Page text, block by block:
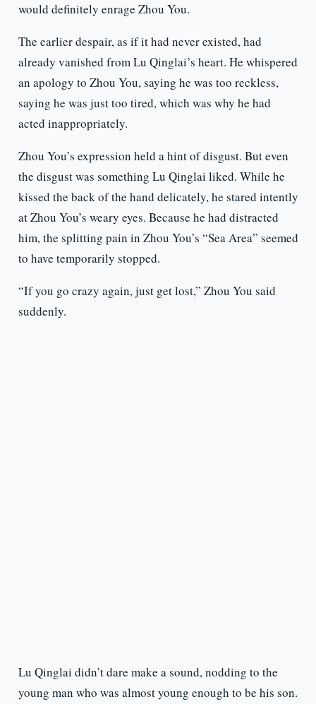
would definitely enrage Zhou You.
The earlier despair, as if it had never existed, had
already vanished from Lu Qinglai’s heart. He whispered
an apology to Zhou You, saying he was too reckless,
saying he was just too tired, which was why he had
acted inappropriately.
Zhou You’s expression held a hint of disgust. But even
the disgust was something Lu Qinglai liked. While he
kissed the back of the hand delicately, he stared intently
at Zhou You’s weary eyes. Because he had distracted
him, the splitting pain in Zhou You’s “Sea Area” seemed
to have temporarily stopped.
“If you go crazy again, just get lost,” Zhou You said
suddenly.
Lu Qinglai didn’t dare make a sound, nodding to the
young man who was almost young enough to be his son.